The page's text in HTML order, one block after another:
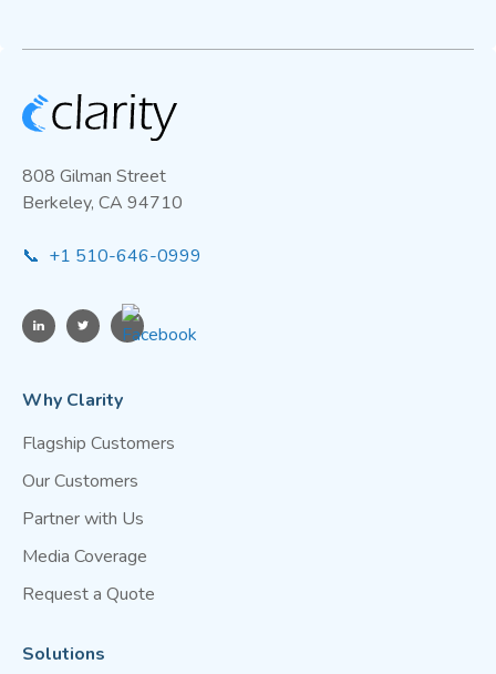
808 Gilman Street
Berkeley, CA 94710
📞 +1 510-646-0999
Why Clarity
Flagship Customers
Our Customers
Partner with Us
Media Coverage
Request a Quote
Solutions